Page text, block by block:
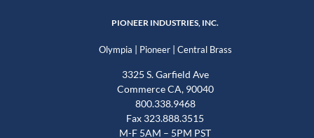
PIONEER INDUSTRIES, INC.
Olympia | Pioneer| Central Brass
3325 S. Garfield Ave
Commerce CA, 90040
800.338.9468
Fax 323.888.3515
M-F 5AM – 5PM PST